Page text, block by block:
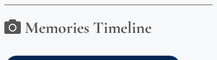
Memories Timeline